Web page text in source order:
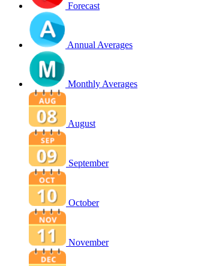
Forecast
Annual Averages
Monthly Averages
August
September
October
November